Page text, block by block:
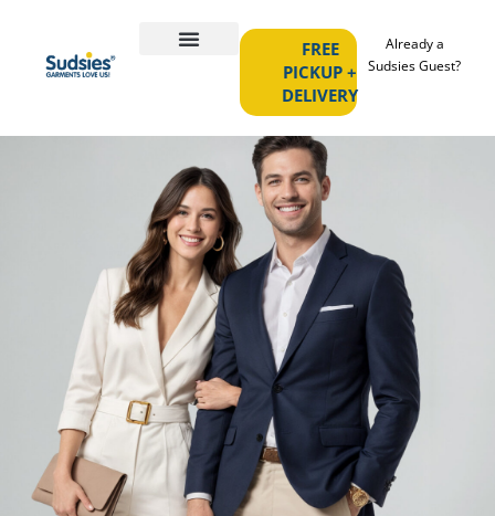
FREE
PICKUP +
DELIVERY
Already a
Sudsies Guest?